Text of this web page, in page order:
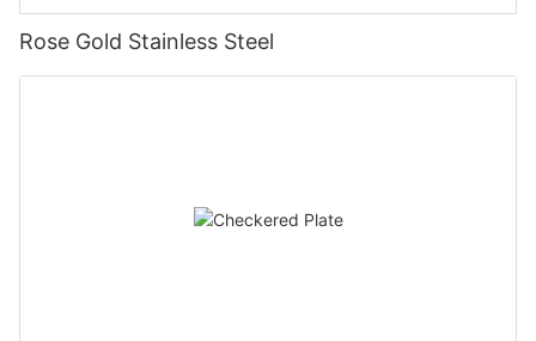
Rose Gold Stainless Steel